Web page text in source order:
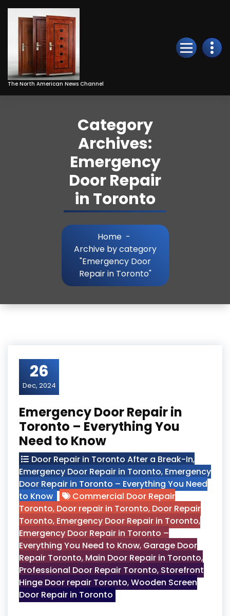
Skip
Content
The North American News Channel
Category
Archives:
Emergency
Door Repair
in Toronto
Home -
Archive by category
"Emergency Door
Repair in Toronto"
26
Dec, 2024
Emergency Door Repair in
Toronto – Everything You
Need to Know
Door Repair in Toronto After a Break-In,
Emergency Door Repair in Toronto, Emergency
Door Repair in Toronto – Everything You Need
to Know
Commercial Door Repair
Toronto, Door repair in Toronto, Door Repair
Toronto, Emergency Door Repair in Toronto,
Emergency Door Repair in Toronto –
Everything You Need to Know, Garage Door
Repair Toronto, Main Door Repair in Toronto,
Professional Door Repair Toronto, Storefront
Hinge Door repair Toronto,Wooden Screen
Door Repair in Toronto